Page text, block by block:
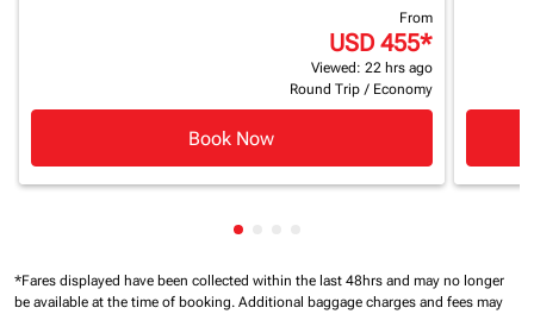
From
USD 455*
Viewed: 22 hrs ago
Round Trip / Economy
Book Now
Showing cmp-pagination-
*Fares displayed have been collected within the last 48hrs and may no longer
be available at the time of booking. Additional baggage charges and fees may